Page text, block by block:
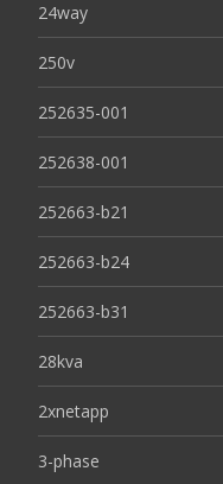
24way
250v
252635-001
252638-001
252663-b21
252663-b24
252663-b31
28kva
2xnetapp
3-phase